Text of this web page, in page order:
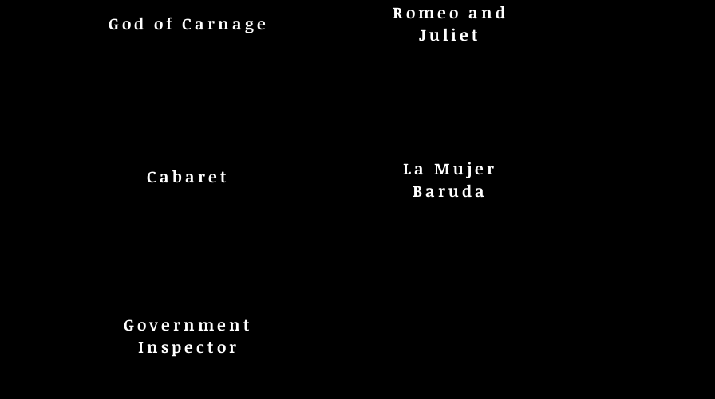
God of Carnage
Cabaret
Romeo and
Juliet
La Mujer
Baruda
Government
Inspector